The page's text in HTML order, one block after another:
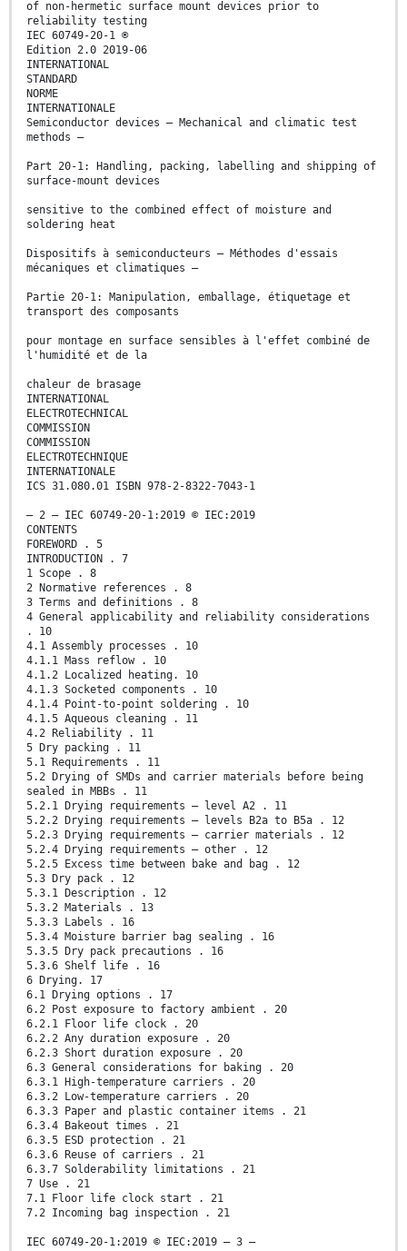
of non-hermetic surface mount devices prior to
reliability testing
IEC 60749-20-1 ®
Edition 2.0 2019-06
INTERNATIONAL
STANDARD
NORME
INTERNATIONALE
Semiconductor devices – Mechanical and climatic test
methods –
Part 20-1: Handling, packing, labelling and shipping of
surface-mount devices
sensitive to the combined effect of moisture and
soldering heat
Dispositifs à semiconducteurs – Méthodes d'essais
mécaniques et climatiques –
Partie 20-1: Manipulation, emballage, étiquetage et
transport des composants
pour montage en surface sensibles à l'effet combiné de
l'humidité et de la
chaleur de brasage
INTERNATIONAL
ELECTROTECHNICAL
COMMISSION
COMMISSION
ELECTROTECHNIQUE
INTERNATIONALE
ICS 31.080.01 ISBN 978-2-8322-7043-1
– 2 – IEC 60749-20-1:2019 © IEC:2019
CONTENTS
FOREWORD . 5
INTRODUCTION . 7
1 Scope . 8
2 Normative references . 8
3 Terms and definitions . 8
4 General applicability and reliability considerations
. 10
4.1 Assembly processes . 10
4.1.1 Mass reflow . 10
4.1.2 Localized heating. 10
4.1.3 Socketed components . 10
4.1.4 Point-to-point soldering . 10
4.1.5 Aqueous cleaning . 11
4.2 Reliability . 11
5 Dry packing . 11
5.1 Requirements . 11
5.2 Drying of SMDs and carrier materials before being
sealed in MBBs . 11
5.2.1 Drying requirements – level A2 . 11
5.2.2 Drying requirements – levels B2a to B5a . 12
5.2.3 Drying requirements – carrier materials . 12
5.2.4 Drying requirements – other . 12
5.2.5 Excess time between bake and bag . 12
5.3 Dry pack . 12
5.3.1 Description . 12
5.3.2 Materials . 13
5.3.3 Labels . 16
5.3.4 Moisture barrier bag sealing . 16
5.3.5 Dry pack precautions . 16
5.3.6 Shelf life . 16
6 Drying. 17
6.1 Drying options . 17
6.2 Post exposure to factory ambient . 20
6.2.1 Floor life clock . 20
6.2.2 Any duration exposure . 20
6.2.3 Short duration exposure . 20
6.3 General considerations for baking . 20
6.3.1 High-temperature carriers . 20
6.3.2 Low-temperature carriers . 20
6.3.3 Paper and plastic container items . 21
6.3.4 Bakeout times . 21
6.3.5 ESD protection . 21
6.3.6 Reuse of carriers . 21
6.3.7 Solderability limitations . 21
7 Use . 21
7.1 Floor life clock start . 21
7.2 Incoming bag inspection . 21
IEC 60749-20-1:2019 © IEC:2019 – 3 –